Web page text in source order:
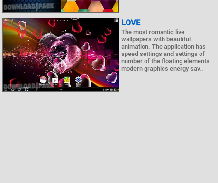
LOVE
The most romantic live
wallpapers with beautiful
animation. The application has
speed settings and settings of
number of the floating elements
modern graphics energy sav..